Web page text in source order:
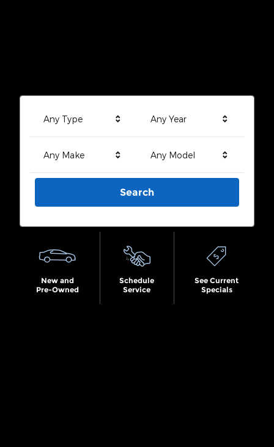
Any Type Any Year
Any Make Any Model
Search
New and
Pre-Owned
Schedule
Service
See Current
Specials